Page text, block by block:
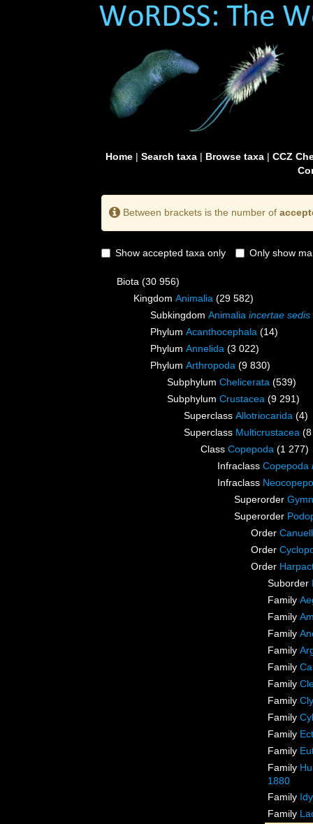
Home| Search taxa| Browse taxa| CCZ
Between brackets is the number of
Show accepted taxa only Only show
Biota (30 956)
Kingdom Animalia (29 582)
Subkingdom Animalia incertae sedis
Phylum Acanthocephala (14)
Phylum Annelida (3 022)
Phylum Arthropoda (9 830)
Subphylum Chelicerata (539)
Subphylum Crustacea (9 291)
Superclass Allotriocarida (4)
Superclass Multicrustacea
Class Copepoda (1 277)
Infraclass Copepoda
Infraclass
Superorder
Superorder
Order
Order
Order
Suborder
Family
Family
Family
Family
Family
Family
Family
Family
Family
Family
Family
1880
Family
Family